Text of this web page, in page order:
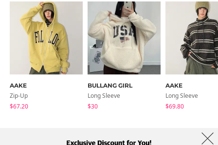
AAKE
Zip-Up
$67.20
BULLANG GIRL
Long Sleeve
$30
AAKE
Long Sleeve
$69.80